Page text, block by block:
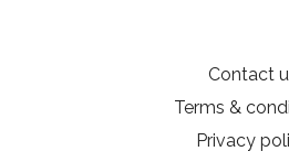
Contact
Terms &
Privacy